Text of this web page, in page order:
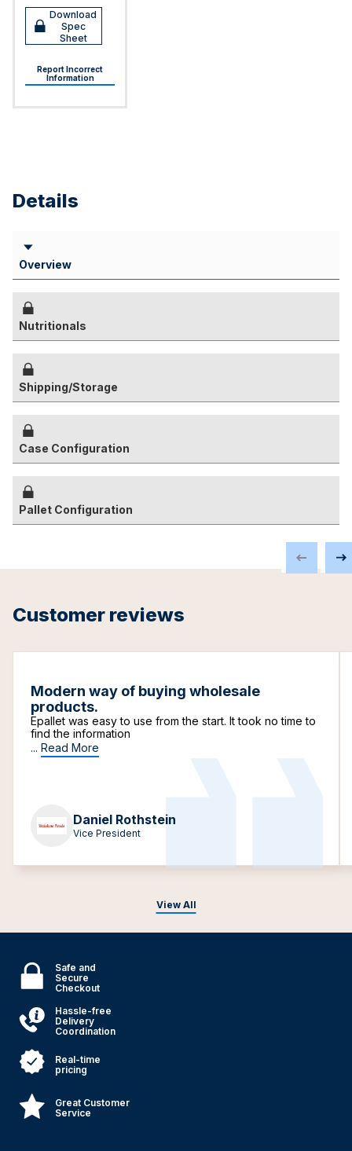
Download
Spec
Sheet
Report Incorrect
Information
Details
Overview
Nutritionals
Shipping/Storage
Case Configuration
Pallet Configuration
Customer reviews
View All
Modern way of buying wholesale
products.
Epallet was easy to use from the start. It took no time to
find the information
... Read More
Daniel Rothstein
Vice President
Safe and
Secure
Checkout
Hassle-free
Delivery
Coordination
Real-time
pricing
Great Customer
Service